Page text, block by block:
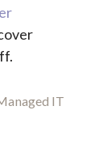
IT